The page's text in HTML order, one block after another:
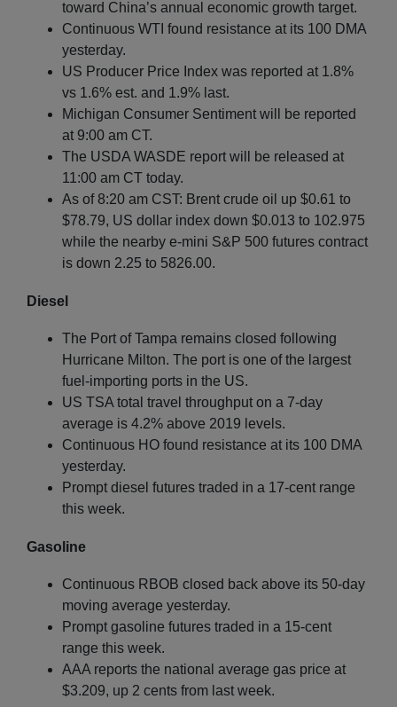
toward China’s annual economic growth target.
Continuous WTI found resistance at its 100 DMA
yesterday.
US Producer Price Index was reported at 1.8%
vs 1.6% est. and 1.9% last.
Michigan Consumer Sentiment will be reported
at 9:00 am CT.
The USDA WASDE report will be released at
11:00 am CT today.
As of 8:20 am CST: Brent crude oil up $0.61 to
$78.79, US dollar index down $0.013 to 102.975
while the nearby e-mini S&P 500 futures contract
is down 2.25 to 5826.00.
Diesel
The Port of Tampa remains closed following
Hurricane Milton. The port is one of the largest
fuel-importing ports in the US.
US TSA total travel throughput on a 7-day
average is 4.2% above 2019 levels.
Continuous HO found resistance at its 100 DMA
yesterday.
Prompt diesel futures traded in a 17-cent range
this week.
Gasoline
Continuous RBOB closed back above its 50-day
moving average yesterday.
Prompt gasoline futures traded in a 15-cent
range this week.
AAA reports the national average gas price at
$3.209, up 2 cents from last week.